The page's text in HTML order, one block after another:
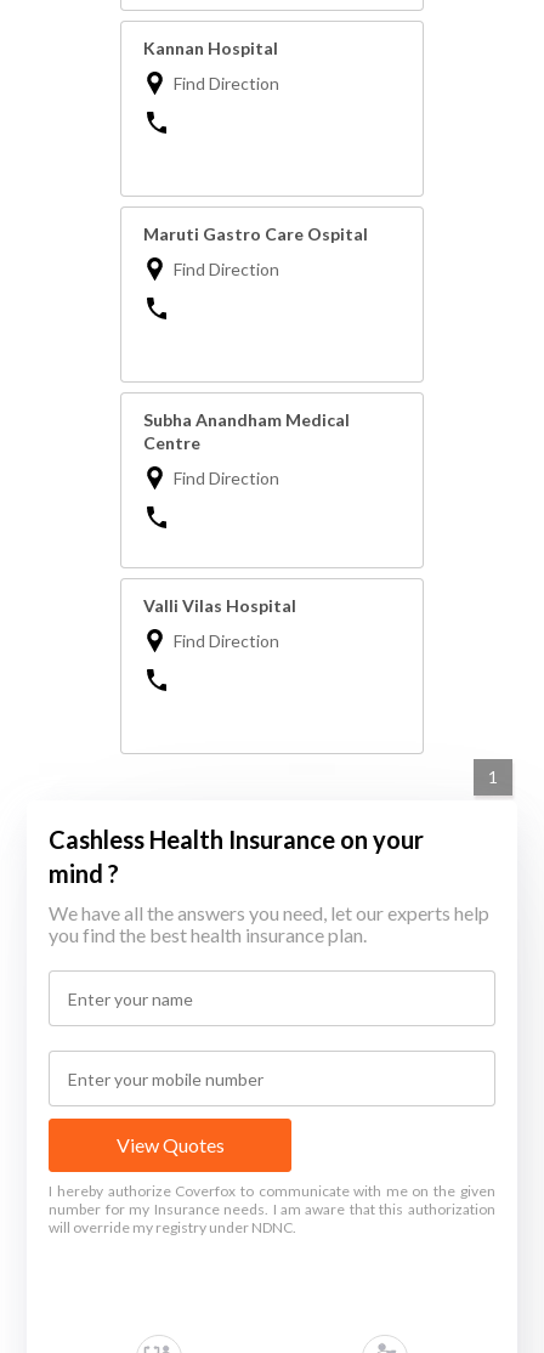
Kannan Hospital
Find Direction
Maruti Gastro Care Ospital
Find Direction
Subha Anandham Medical
Centre
Find Direction
Valli Vilas Hospital
Find Direction
1
Cashless Health Insurance on your
mind ?
We have all the answers you need, let our experts help
you find the best health insurance plan.
View Quotes
I hereby authorize Coverfox to communicate with me on the given
number for my Insurance needs. I am aware that this authorization
will override my registry under NDNC.